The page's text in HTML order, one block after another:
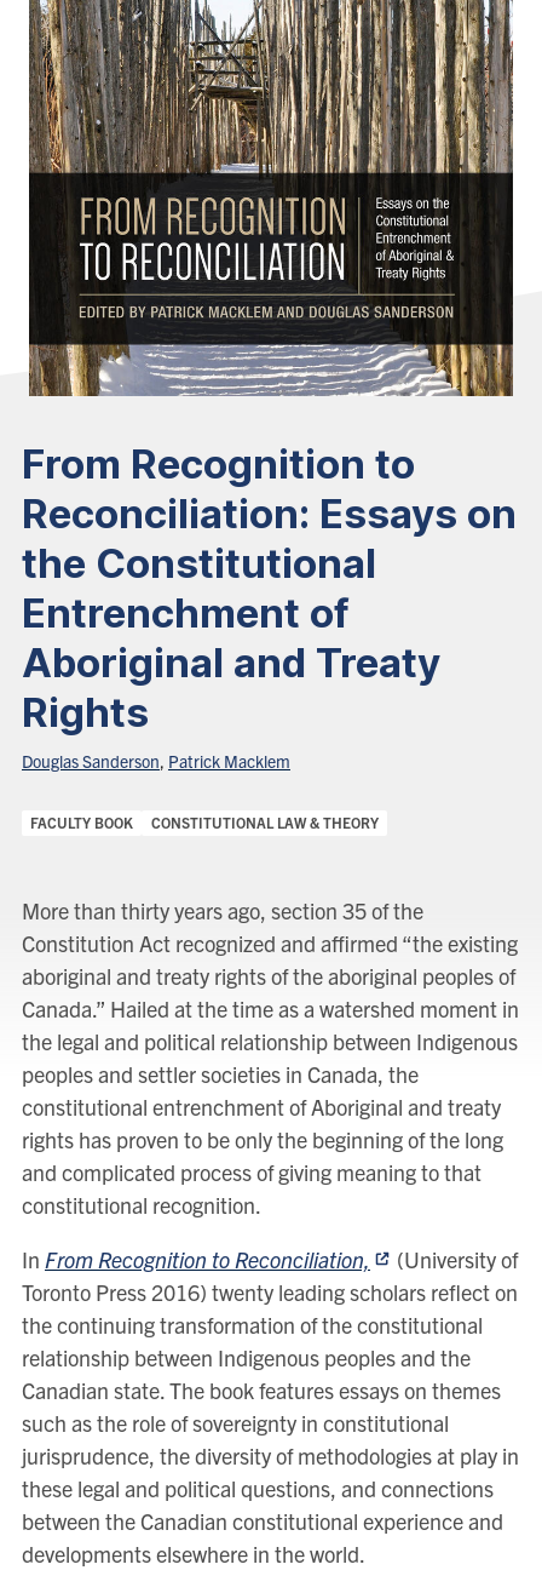
From Recognition to
Reconciliation: Essays on
the Constitutional
Entrenchment of
Aboriginal and Treaty
Rights
Douglas Sanderson Patrick Macklem
Categories:
FACULTY BOOK CONSTITUTIONAL LAW & THEORY
More than thirty years ago, section 35 of the
Constitution Act recognized and affirmed “the existing
aboriginal and treaty rights of the aboriginal peoples of
Canada.” Hailed at the time as a watershed moment in
the legal and political relationship between Indigenous
peoples and settler societies in Canada, the
constitutional entrenchment of Aboriginal and treaty
rights has proven to be only the beginning of the long
and complicated process of giving meaning to that
constitutional recognition.
In From Recognition to Reconciliation,
(University of
Toronto Press 2016) twenty leading scholars reflect on
the continuing transformation of the constitutional
relationship between Indigenous peoples and the
Canadian state. The book features essays on themes
such as the role of sovereignty in constitutional
jurisprudence, the diversity of methodologies at play in
these legal and political questions, and connections
between the Canadian constitutional experience and
developments elsewhere in the world.